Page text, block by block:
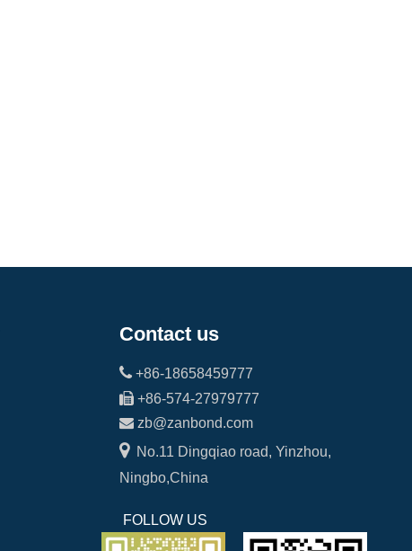
Contact us
+86-18658459777
+86-574-27979777
 zb@zanbond.com
No.11 Dingqiao road, Yinzhou,
Ningbo,China
FOLLOW US